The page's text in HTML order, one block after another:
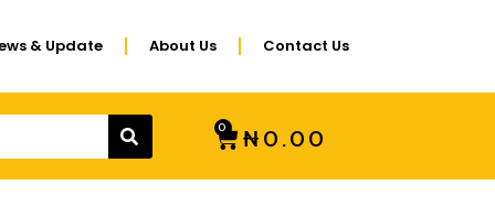
& Update About Us Contact Us
SEARCH
₦ 0.00
0 CART